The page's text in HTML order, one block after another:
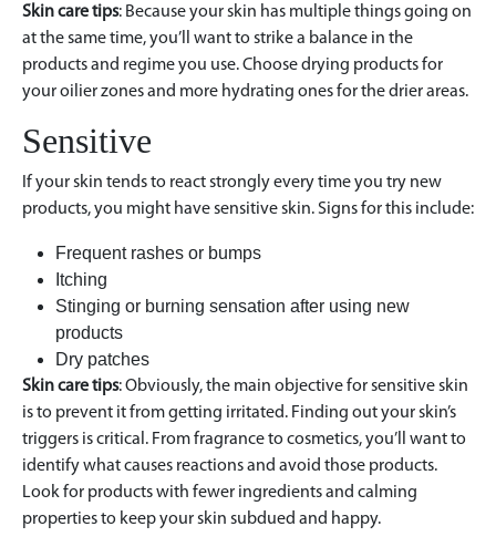
Skin care tips: Because your skin has multiple things going on
at the same time, you’ll want to strike a balance in the
products and regime you use. Choose drying products for
your oilier zones and more hydrating ones for the drier areas.
Sensitive
If your skin tends to react strongly every time you try new
products, you might have sensitive skin. Signs for this include:
Frequent rashes or bumps
Itching
Stinging or burning sensation after using new
products
Dry patches
Skin care tips: Obviously, the main objective for sensitive skin
is to prevent it from getting irritated. Finding out your skin’s
triggers is critical. From fragrance to cosmetics, you’ll want to
identify what causes reactions and avoid those products.
Look for products with fewer ingredients and calming
properties to keep your skin subdued and happy.